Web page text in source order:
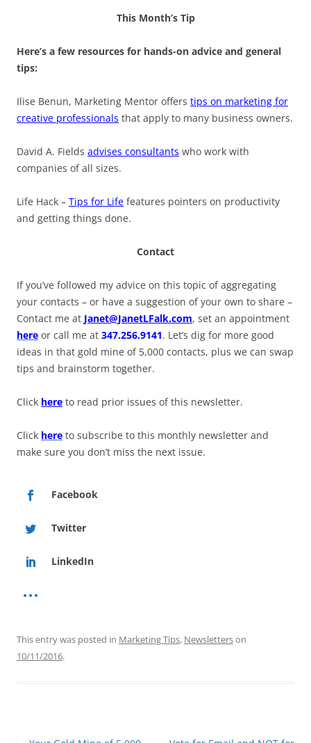
This Month’s Tip
Here’s a few resources for hands-on advice and general
tips:
Ilise Benun, Marketing Mentor offers tips on marketing for
creative professionals that apply to many business owners.
David A. Fields advises consultants who work with
companies of all sizes.
Life Hack – Tips for Life features pointers on productivity
and getting things done.
Contact
If you’ve followed my advice on this topic of aggregating
your contacts – or have a suggestion of your own to share –
Contact me at Janet@JanetLFalk.com, set an appointment
here or call me at 347.256.9141. Let’s dig for more good
ideas in that gold mine of 5,000 contacts, plus we can swap
tips and brainstorm together.
Click here to read prior issues of this newsletter.
Click here to subscribe to this monthly newsletter and
make sure you don’t miss the next issue.
Facebook
Twitter
LinkedIn
This entry was posted in Marketing Tips, Newsletterson
10/11/2016.